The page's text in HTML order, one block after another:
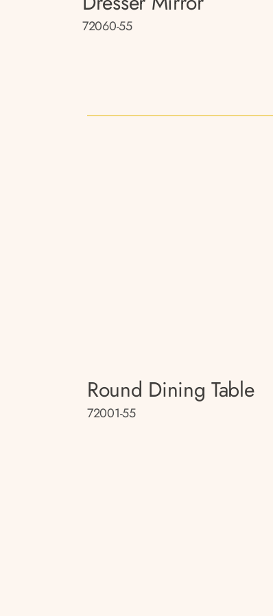
72060-55
Round Dining Table
72001-55